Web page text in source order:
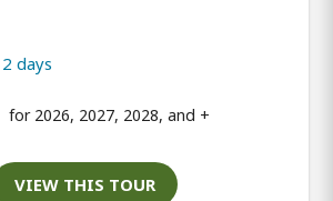
2 days
for 2026, 2027, 2028, and +
VIEW THIS TOUR